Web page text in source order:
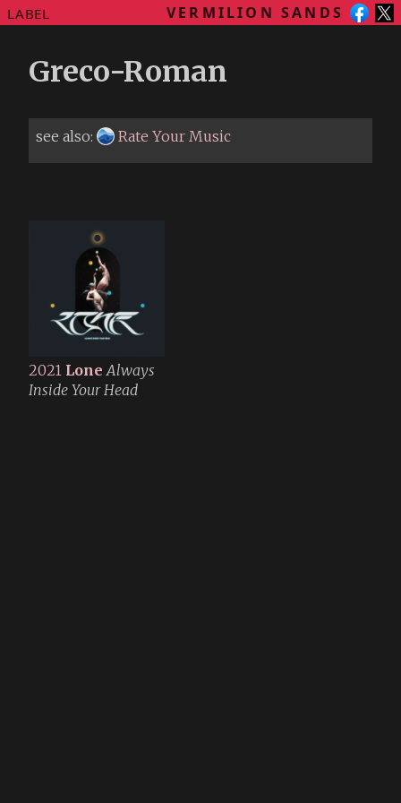
LABEL VERMILION SANDS
Greco-Roman
see also: Rate Your Music
2021 Lone Always
Inside Your Head